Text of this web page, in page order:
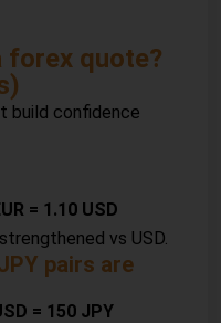
forex quote?
build confidence
= 1.10 USD
vs USD.
pairs are
= 150 JPY